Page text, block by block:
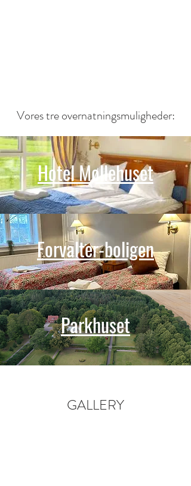
Vores tre overnatningsmuligheder:
Hotel Møllehuset
Forvalter-boligen
Parkhuset
GALLERY